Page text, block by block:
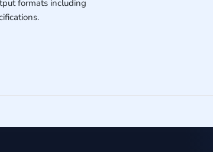
formats including